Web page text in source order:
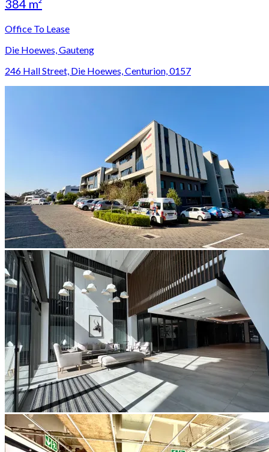
384 m²
Office To Lease
Die Hoewes, Gauteng
246 Hall Street, Die Hoewes, Centurion, 0157